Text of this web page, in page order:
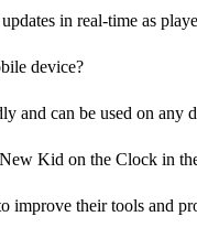
in real-time as
device?
and can be used on any
Kid on the Clock in
their tools and